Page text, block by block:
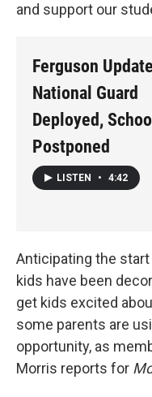
and support our
Ferguson
National Guard
Deployed, School
Postponed
LISTEN • 4:42
Anticipating the
kids have been
get kids excited
some parents are
opportunity, as
Morris reports for